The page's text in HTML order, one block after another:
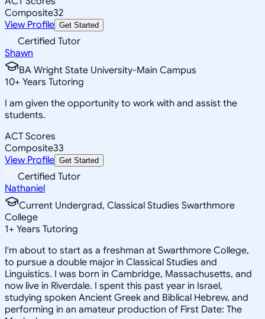
Composite32
View Profile Get Started
Certified Tutor
Shawn
BA Wright State University-Main Campus
10+ Years Tutoring
I am given the opportunity to work with and assist the
students.
ACT Scores
Composite33
View Profile Get Started
Certified Tutor
Nathaniel
Current Undergrad, Classical Studies Swarthmore
College
1+ Years Tutoring
I'm about to start as a freshman at Swarthmore College,
to pursue a double major in Classical Studies and
Linguistics. I was born in Cambridge, Massachusetts, and
now live in Riverdale. I spent this past year in Israel,
studying spoken Ancient Greek and Biblical Hebrew, and
performing in an amateur production of First Date: The